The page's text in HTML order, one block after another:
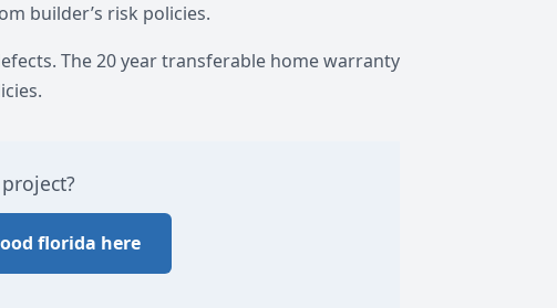
builder’s risk policies.
The 20 year transferable home warranty
florida here